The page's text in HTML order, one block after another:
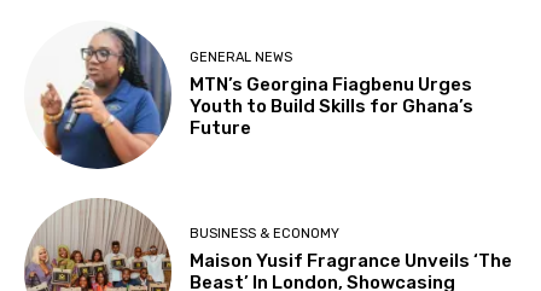
GENERAL NEWS
MTN’s Georgina Fiagbenu Urges
Youth to Build Skills for Ghana’s
Future
BUSINESS & ECONOMY
Maison Yusif Fragrance Unveils ‘The
Beast’ In London, Showcasing